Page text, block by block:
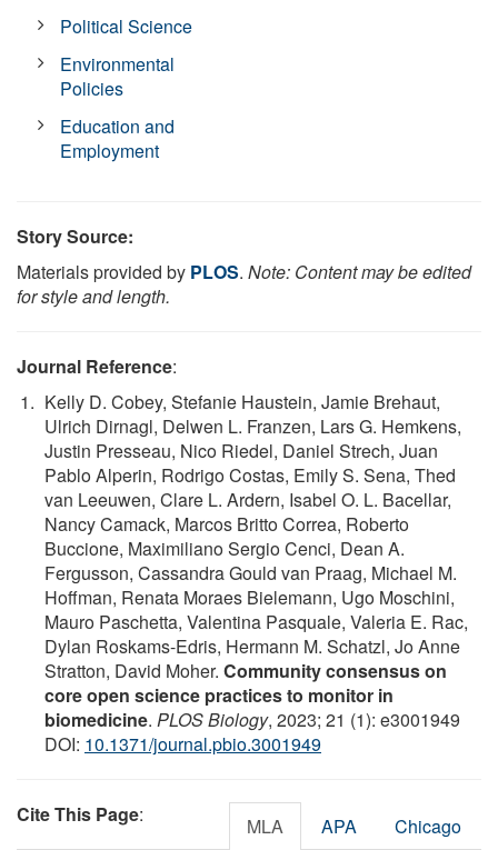
Political Science
Environmental
Policies
Education and
Employment
Story Source:
Materials provided by PLOS. Note: Content may be edited
for style and length.
Journal Reference:
Kelly D. Cobey, Stefanie Haustein, Jamie Brehaut,
Ulrich Dirnagl, Delwen L. Franzen, Lars G. Hemkens,
Justin Presseau, Nico Riedel, Daniel Strech, Juan
Pablo Alperin, Rodrigo Costas, Emily S. Sena, Thed
van Leeuwen, Clare L. Ardern, Isabel O. L. Bacellar,
Nancy Camack, Marcos Britto Correa, Roberto
Buccione, Maximiliano Sergio Cenci, Dean A.
Fergusson, Cassandra Gould van Praag, Michael M.
Hoffman, Renata Moraes Bielemann, Ugo Moschini,
Mauro Paschetta, Valentina Pasquale, Valeria E. Rac,
Dylan Roskams-Edris, Hermann M. Schatzl, Jo Anne
Stratton, David Moher. Community consensus on
core open science practices to monitor in
biomedicine. PLOS Biology, 2023; 21 (1): e3001949
DOI: 10.1371/journal.pbio.3001949
Cite This Page: MLA APA Chicago